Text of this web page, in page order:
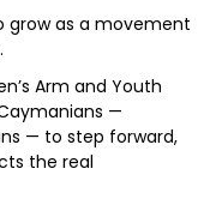
grow as a movement
Arm and Youth
—
— to step forward,
the real